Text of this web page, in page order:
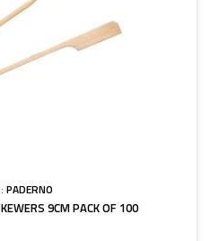
PADERNO
9CM PACK OF 100